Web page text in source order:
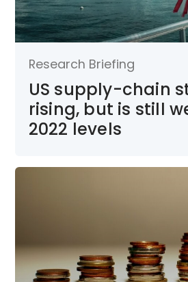
Research Briefing
US supply-chain
rising, but is still
2022 levels